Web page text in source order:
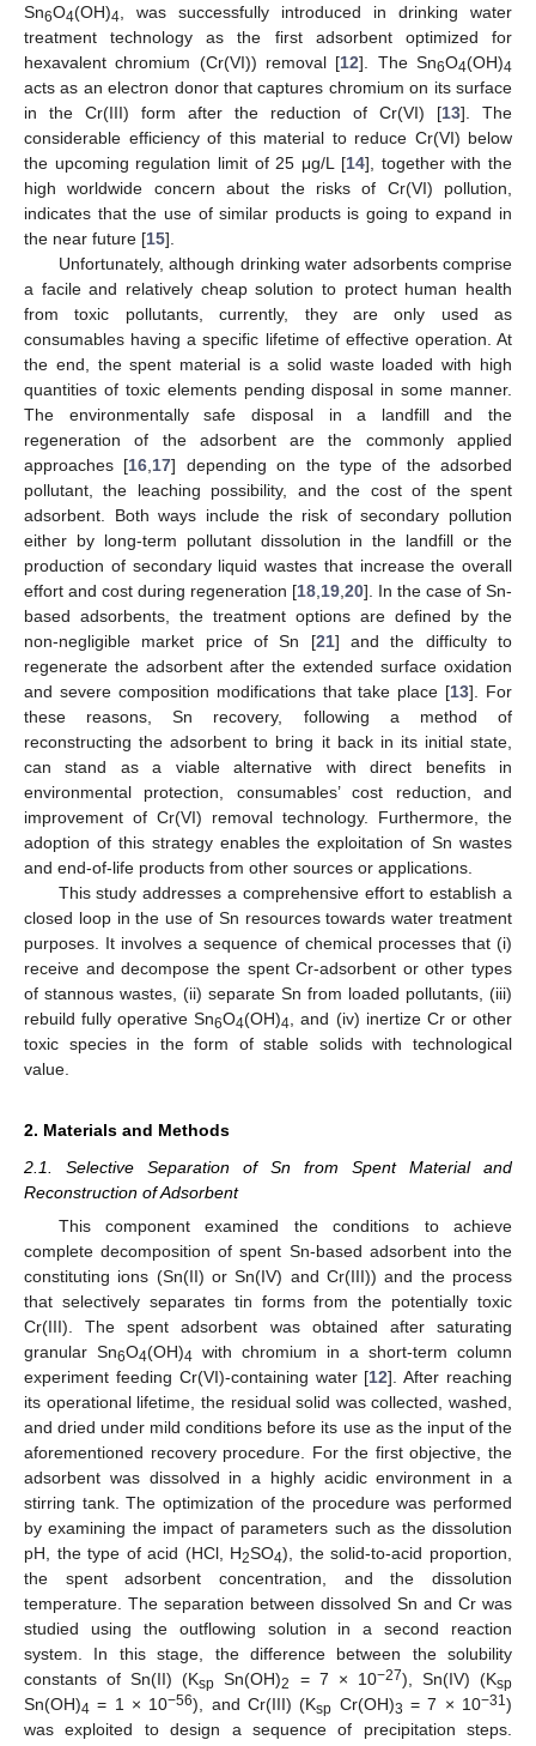
Sn6O4(OH)4 , was successfully introduced in drinking water
treatment technology as the first adsorbent optimized for
hexavalent chromium (Cr(VI)) removal [12]. The Sn6O4(OH)4
acts as an electron donor that captures chromium on its surface
in the Cr(III) form after the reduction of Cr(VI) [13]. The
considerable efficiency of this material to reduce Cr(VI) below
the upcoming regulation limit of 25 μg/L [14], together with the
high worldwide concern about the risks of Cr(VI) pollution,
indicates that the use of similar products is going to expand in
the near future [15].
Unfortunately, although drinking water adsorbents comprise
a facile and relatively cheap solution to protect human health
from toxic pollutants, currently, they are only used as
consumables having a specific lifetime of effective operation. At
the end, the spent material is a solid waste loaded with high
quantities of toxic elements pending disposal in some manner.
The environmentally safe disposal in a landfill and the
regeneration of the adsorbent are the commonly applied
approaches [16 17] depending on the type of the adsorbed
pollutant, the leaching possibility, and the cost of the spent
adsorbent. Both ways include the risk of secondary pollution
either by long-term pollutant dissolution in the landfill or the
production of secondary liquid wastes that increase the overall
effort and cost during regeneration [18 19 20]. In the case of Sn-
based adsorbents, the treatment options are defined by the
non-negligible market price of Sn [21] and the difficulty to
regenerate the adsorbent after the extended surface oxidation
and severe composition modifications that take place [13]. For
these reasons, Sn recovery, following a method of
reconstructing the adsorbent to bring it back in its initial state,
can stand as a viable alternative with direct benefits in
environmental protection, consumables’ cost reduction, and
improvement of Cr(VI) removal technology. Furthermore, the
adoption of this strategy enables the exploitation of Sn wastes
and end-of-life products from other sources or applications.
This study addresses a comprehensive effort to establish a
closed loop in the use of Sn resources towards water treatment
purposes. It involves a sequence of chemical processes that (i)
receive and decompose the spent Cr-adsorbent or other types
of stannous wastes, (ii) separate Sn from loaded pollutants, (iii)
rebuild fully operative Sn6O4(OH)4 , and (iv) inertize Cr or other
toxic species in the form of stable solids with technological
value.
2. Materials and Methods
2.1. Selective Separation of Sn from Spent Material and
Reconstruction of Adsorbent
This component examined the conditions to achieve
complete decomposition of spent Sn-based adsorbent into the
constituting ions (Sn(II) or Sn(IV) and Cr(III)) and the process
that selectively separates tin forms from the potentially toxic
Cr(III). The spent adsorbent was obtained after saturating
granular Sn6O4(OH)4 with chromium in a short-term column
experiment feeding Cr(VI)-containing water [12]. After reaching
its operational lifetime, the residual solid was collected, washed,
and dried under mild conditions before its use as the input of the
aforementioned recovery procedure. For the first objective, the
adsorbent was dissolved in a highly acidic environment in a
stirring tank. The optimization of the procedure was performed
by examining the impact of parameters such as the dissolution
pH, the type of acid (HCl, H2SO4), the solid-to-acid proportion,
the spent adsorbent concentration, and the dissolution
temperature. The separation between dissolved Sn and Cr was
studied using the outflowing solution in a second reaction
system. In this stage, the difference between the solubility
constants of Sn(IΙ) (Ksp Sn(OH)2 = 7 × 10−27), Sn(IV) (Ksp
Sn(OH)4 = 1 × 10−56), and Cr(III) (Ksp Cr(OH)3 = 7 × 10−31)
was exploited to design a sequence of precipitation steps.